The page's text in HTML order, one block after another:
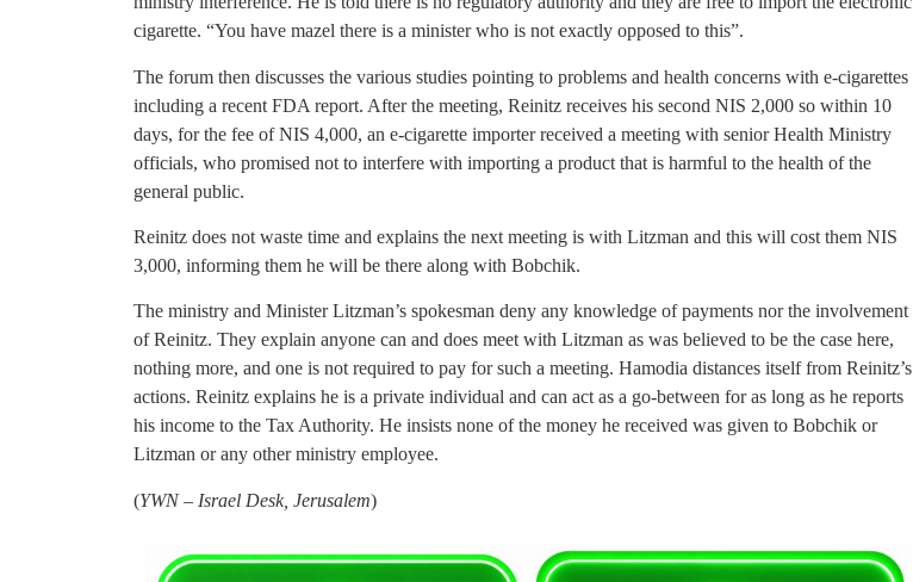
cigarette. “You have mazel there is a minister who is not exactly opposed to this”.
The forum then discusses the various studies pointing to problems and health concerns with e-cigarettes
including a recent FDA report. After the meeting, Reinitz receives his second NIS 2,000 so within 10
days, for the fee of NIS 4,000, an e-cigarette importer received a meeting with senior Health Ministry
officials, who promised not to interfere with importing a product that is harmful to the health of the
general public.
Reinitz does not waste time and explains the next meeting is with Litzman and this will cost them NIS
3,000, informing them he will be there along with Bobchik.
The ministry and Minister Litzman’s spokesman deny any knowledge of payments nor the involvement
of Reinitz. They explain anyone can and does meet with Litzman as was believed to be the case here,
nothing more, and one is not required to pay for such a meeting. Hamodia distances itself from Reinitz’s
actions. Reinitz explains he is a private individual and can act as a go-between for as long as he reports
his income to the Tax Authority. He insists none of the money he received was given to Bobchik or
Litzman or any other ministry employee.
(YWN – Israel Desk, Jerusalem)